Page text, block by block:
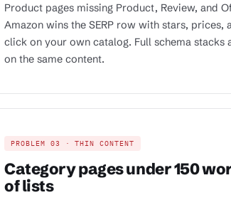
Product pages missing Product, Review, and
Amazon wins the SERP row with stars,
click on your own catalog. Full schema
on the same content.
PROBLEM 03 · THIN CONTENT
Category pages under 150
of lists